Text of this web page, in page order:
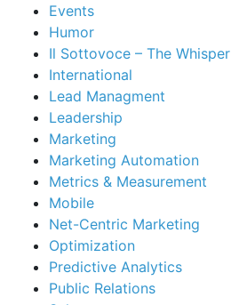
Events
Humor
Il Sottovoce – The Whisper
International
Lead Managment
Leadership
Marketing
Marketing Automation
Metrics & Measurement
Mobile
Net-Centric Marketing
Optimization
Predictive Analytics
Public Relations